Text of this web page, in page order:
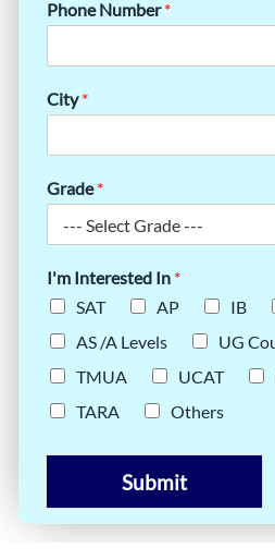
Phone Number*
City*
Grade*
I'm Interested In *
SAT
AP IB
AS /A Levels
UG
TMUA
UCAT
TARA
Others
Submit